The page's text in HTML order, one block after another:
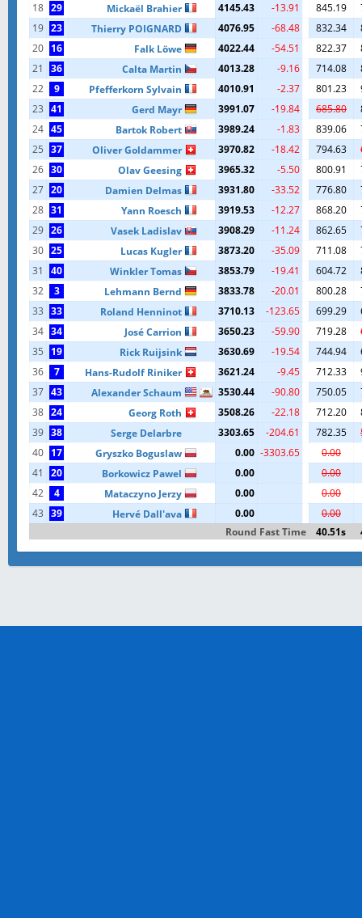
18 29 Mickaël Brahier 4145.43 -13.91 845.19
19 23 Thierry POIGNARD 4076.95 -68.48 832.34
20 16 Falk Löwe 4022.44 -54.51 822.37
21
36 Calta Martin 4013.28 -9.16 714.08
22
9 Pfefferkorn Sylvain 4010.91 -2.37 801.23
23 41 Gerd Mayr 3991.07 -19.84 685.80
24 45 Bartok Robert 3989.24 -1.83 839.06
25 37 Oliver Goldammer 3970.82 -18.42 794.63
26 30 Olav Geesing 3965.32 -5.50 800.91
27 20 Damien Delmas 3931.80 -33.52 776.80
28 31 Yann Roesch 3919.53 -12.27 868.20
29 26 Vasek Ladislav 3908.29 -11.24 862.65
30 25 Lucas Kugler 3873.20 -35.09 711.08
31
40 Winkler Tomas 3853.79 -19.41 604.72
32
3 Lehmann Bernd 3833.78 -20.01 800.28
33 33 Roland Henninot 3710.13 -123.65 699.29
34 34 José Carrion 3650.23 -59.90 719.28
35
19 Rick Ruijsink 3630.69 -19.54 744.94
36
7 Hans-Rudolf Riniker 3621.24 -9.45 712.33
37 43 Alexander Schaum 3530.44 -90.80 750.05
38 24 Georg Roth 3508.26 -22.18 712.20
39 38 Serge Delarbre 3303.65 -204.61 782.35
40 17 Gryszko Boguslaw 0.00 -3303.65
0.00
41
20 Borkowicz Pawel 0.00
0.00
42
4 Mataczyno Jerzy 0.00
0.00
43 39 Hervé Dall'ava 0.00
0.00
Round Fast Time
40.51s